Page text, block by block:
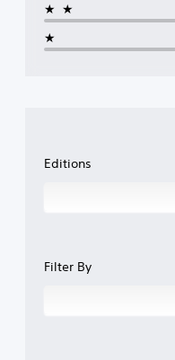
★★
★
Editions
Filter By